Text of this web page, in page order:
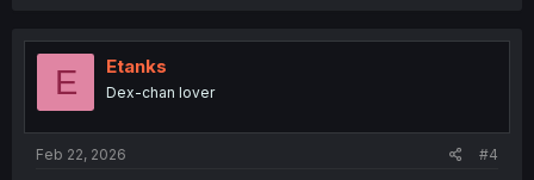
t
o
E Etanks
Dex-chan lover
Feb 22, 2026 #4